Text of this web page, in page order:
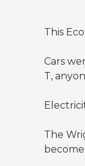
This
Cars
T,
The